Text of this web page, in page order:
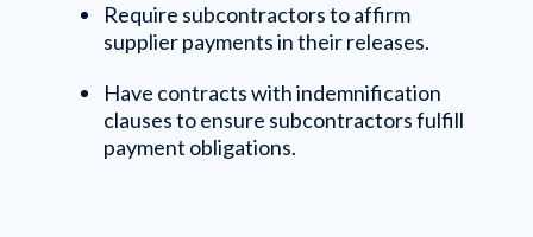
Require subcontractors to affirm
supplier payments in their releases.
Have contracts with indemnification
clauses to ensure subcontractors fulfill
payment obligations.